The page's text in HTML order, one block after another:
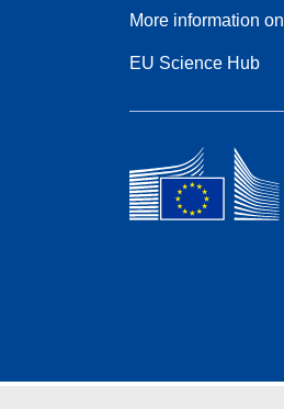
More information on
EU Science Hub